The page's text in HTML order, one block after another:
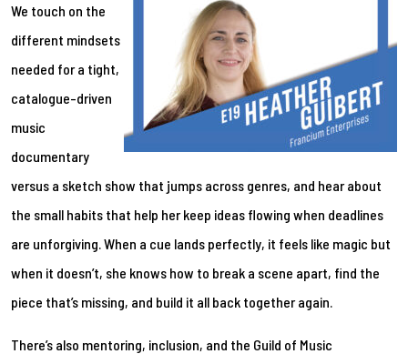
We touch on the
different mindsets
needed for a tight,
catalogue-driven
music
documentary
versus a sketch show that jumps across genres, and hear about
the small habits that help her keep ideas flowing when deadlines
are unforgiving. When a cue lands perfectly, it feels like magic but
when it doesn’t, she knows how to break a scene apart, find the
piece that’s missing, and build it all back together again.
There’s also mentoring, inclusion, and the Guild of Music